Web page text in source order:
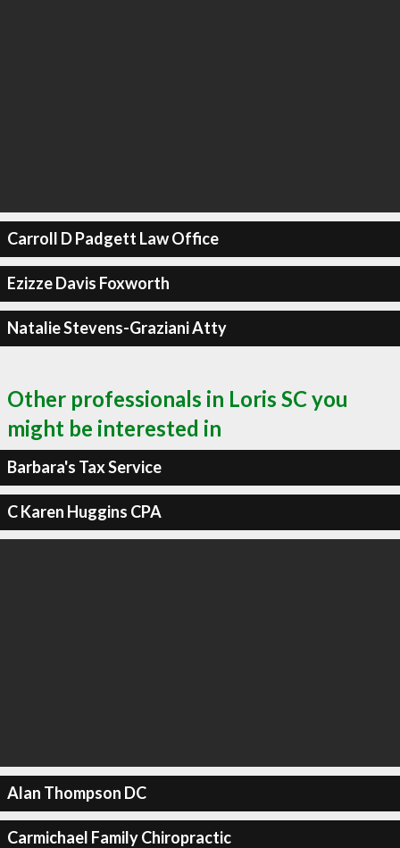
Carroll D Padgett Law Office
Ezizze Davis Foxworth
Natalie Stevens-Graziani Atty
Other professionals in Loris SC you
might be interested in
Barbara's Tax Service
C Karen Huggins CPA
Alan Thompson DC
Carmichael Family Chiropractic